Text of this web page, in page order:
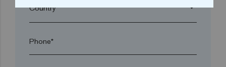
arrow_drop_down
Phone*